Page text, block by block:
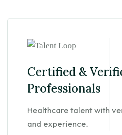
Certified &
Professionals
Healthcare talent with
and experience.